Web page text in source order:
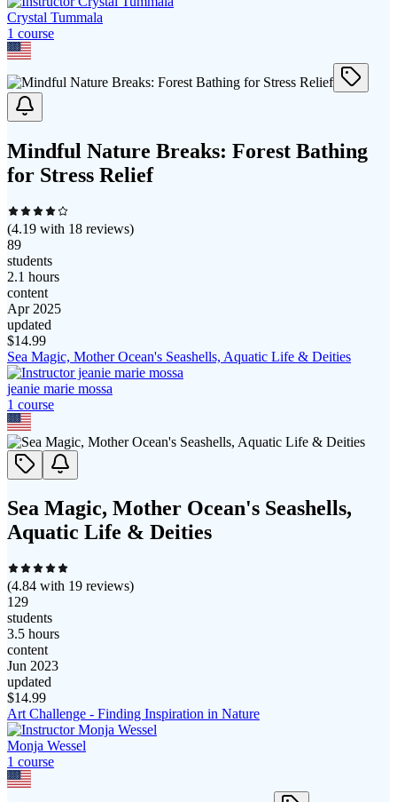
Crystal Tummala
1 course
Mindful Nature Breaks: Forest Bathing
for Stress Relief
(4.19 with 18 reviews)
89
students
2.1 hours
content
Apr 2025
updated
$14.99
Sea Magic, Mother Ocean's Seashells, Aquatic Life & Deities
jeanie marie mossa
1 course
Sea Magic, Mother Ocean's Seashells,
Aquatic Life & Deities
(4.84 with 19 reviews)
129
students
3.5 hours
content
Jun 2023
updated
$14.99
Art Challenge - Finding Inspiration in Nature
Monja Wessel
1 course